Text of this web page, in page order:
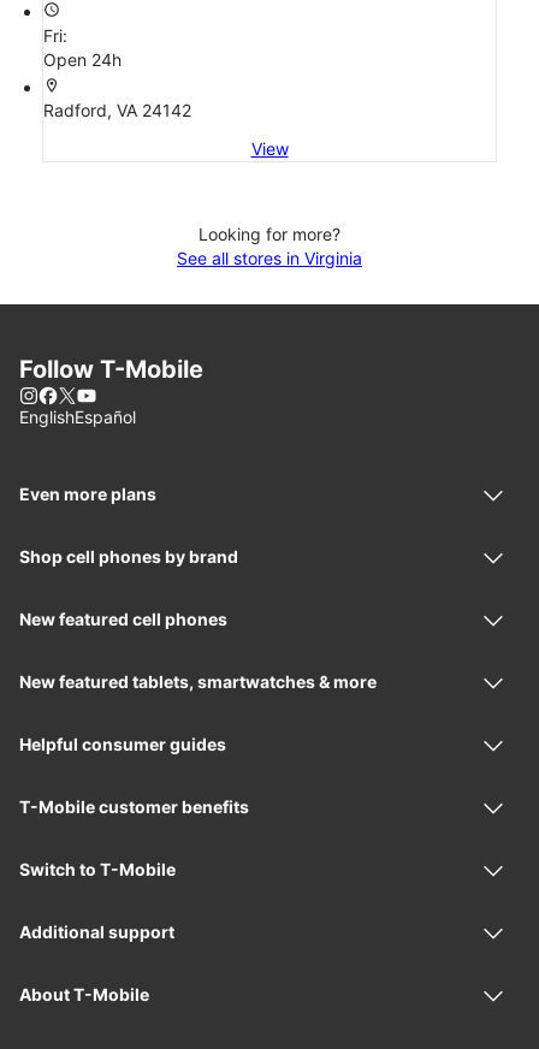
access_time
Fri:
Open 24h
location_on
Radford, VA 24142
View
Looking for more?
See all stores in Virginia